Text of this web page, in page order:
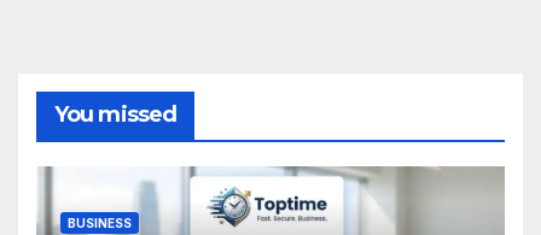
You missed
BUSINESS